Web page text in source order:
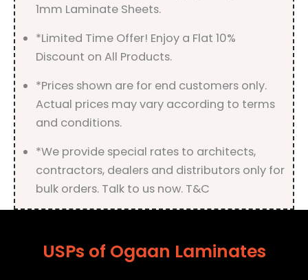
1mm Laminate Sheets.
*Limited Time Offer! Enjoy a Flat 10%
Discount on All Products.
*Prices shown are for end customers only.
Actual prices may vary according to terms
and conditions.
*We provide special rates to architects,
contractors, dealers and distributors only for
bulk orders. Talk to us now. T&C
USPs of Ogaan Laminates